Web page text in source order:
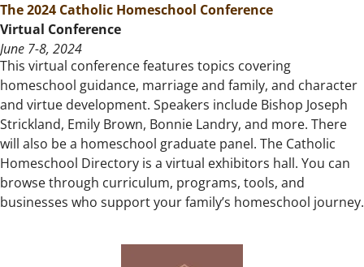
The 2024 Catholic Homeschool Conference
Virtual Conference
June 7-8, 2024
This virtual conference features topics covering
homeschool guidance, marriage and family, and character
and virtue development. Speakers include Bishop Joseph
Strickland, Emily Brown, Bonnie Landry, and more. There
will also be a homeschool graduate panel. The Catholic
Homeschool Directory is a virtual exhibitors hall. You can
browse through curriculum, programs, tools, and
businesses who support your family’s homeschool journey.